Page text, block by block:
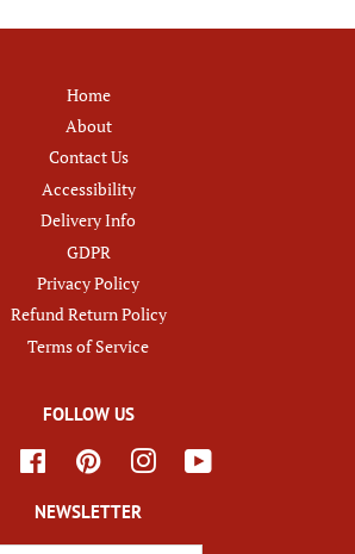
Home
About
Contact Us
Accessibility
Delivery Info
GDPR
Privacy Policy
Refund Return Policy
Terms of Service
FOLLOW US
Twitter Facebook Pinterest Instagram
NEWSLETTER